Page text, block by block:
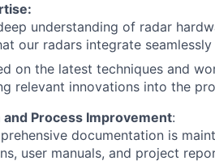
understanding of radar
our radars integrate
on the latest techniques and
relevant innovations into the
Process Improvement:
documentation is
user manuals, and project